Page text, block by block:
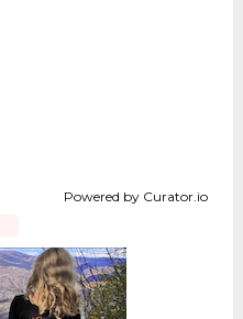
Powered by Curator.io